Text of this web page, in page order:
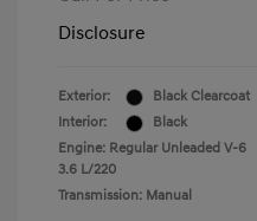
Disclosure
Exterior:
Black Clearcoat
Interior:
Black
Engine: Regular Unleaded V-6
3.6 L/220
Transmission: Manual